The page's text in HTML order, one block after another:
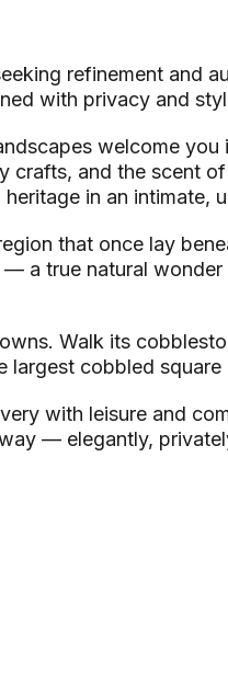
refinement and
with privacy and
welcome you
crafts, and the scent
in an intimate,
that once lay
a true natural
Walk its
cobbled square
with leisure and
— elegantly,